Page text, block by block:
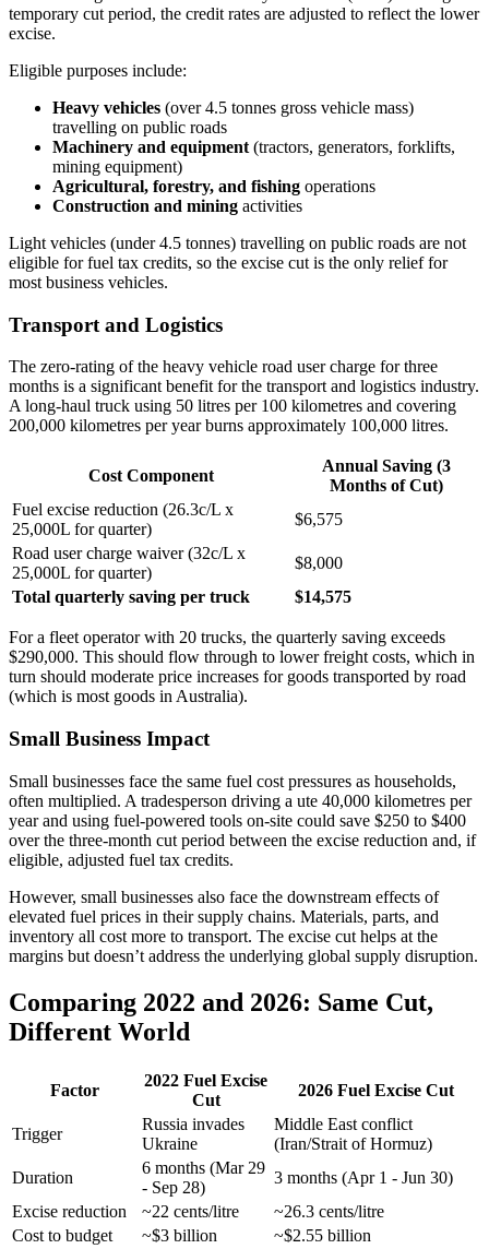
temporary cut period, the credit rates are adjusted to reflect the lower
excise.
Eligible purposes include:
Heavy vehicles (over 4.5 tonnes gross vehicle mass)
travelling on public roads
Machinery and equipment (tractors, generators, forklifts,
mining equipment)
Agricultural, forestry, and fishing operations
Construction and mining activities
Light vehicles (under 4.5 tonnes) travelling on public roads are not
eligible for fuel tax credits, so the excise cut is the only relief for
most business vehicles.
Transport and Logistics
The zero-rating of the heavy vehicle road user charge for three
months is a significant benefit for the transport and logistics industry.
A long-haul truck using 50 litres per 100 kilometres and covering
200,000 kilometres per year burns approximately 100,000 litres.
Cost Component
Annual Saving (3
Months of Cut)
Fuel excise reduction (26.3c/L x
25,000L for quarter)
$6,575
Road user charge waiver (32c/L x
25,000L for quarter)
$8,000
Total quarterly saving per truck
$14,575
For a fleet operator with 20 trucks, the quarterly saving exceeds
$290,000. This should flow through to lower freight costs, which in
turn should moderate price increases for goods transported by road
(which is most goods in Australia).
Small Business Impact
Small businesses face the same fuel cost pressures as households,
often multiplied. A tradesperson driving a ute 40,000 kilometres per
year and using fuel-powered tools on-site could save $250 to $400
over the three-month cut period between the excise reduction and, if
eligible, adjusted fuel tax credits.
However, small businesses also face the downstream effects of
elevated fuel prices in their supply chains. Materials, parts, and
inventory all cost more to transport. The excise cut helps at the
margins but doesn’t address the underlying global supply disruption.
Comparing 2022 and 2026: Same Cut,
Different World
Factor
2022 Fuel Excise
Cut
2026 Fuel Excise Cut
Trigger
Russia invades
Ukraine
Middle East conflict
(Iran/Strait of Hormuz)
Duration
6 months (Mar 29
- Sep 28)
3 months (Apr 1 - Jun 30)
Excise reduction
~22 cents/litre
~26.3 cents/litre
Cost to budget
~$3 billion
~$2.55 billion